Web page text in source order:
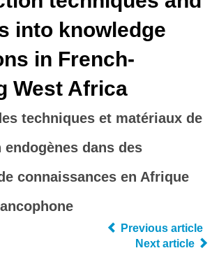
into knowledge
in French-
West Africa
techniques et matériaux de
dans des
connaissances en Afrique
Previous article
Next article